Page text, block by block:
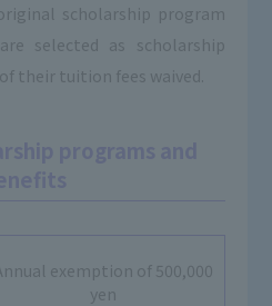
scholarship program
selected as scholarship
their tuition fees waived.
exemption of 500,000
yen